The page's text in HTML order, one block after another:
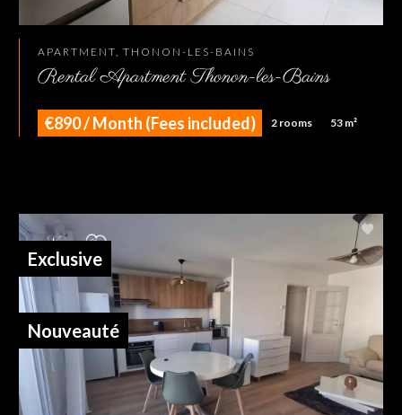
APARTMENT, THONON-LES-BAINS
Rental Apartment Thonon-les-Bains
€890 / Month (Fees included) 2 rooms 53 m²
Exclusive
Nouveauté